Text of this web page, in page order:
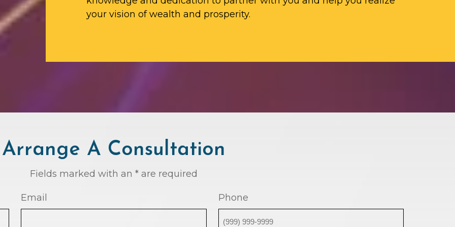
your vision of wealth and prosperity.
Arrange A Consultation
Fields marked with an * are required
Email Phone